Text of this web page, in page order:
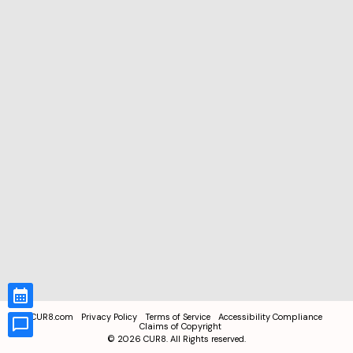
CUR8.com Privacy Policy Terms of Service
Accessibility Compliance
Claims of Copyright
© 2026 CUR8. All Rights reserved.